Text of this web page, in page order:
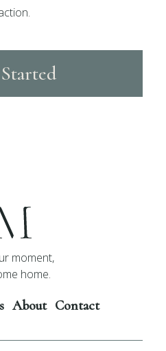
moment,
home.
About Contact